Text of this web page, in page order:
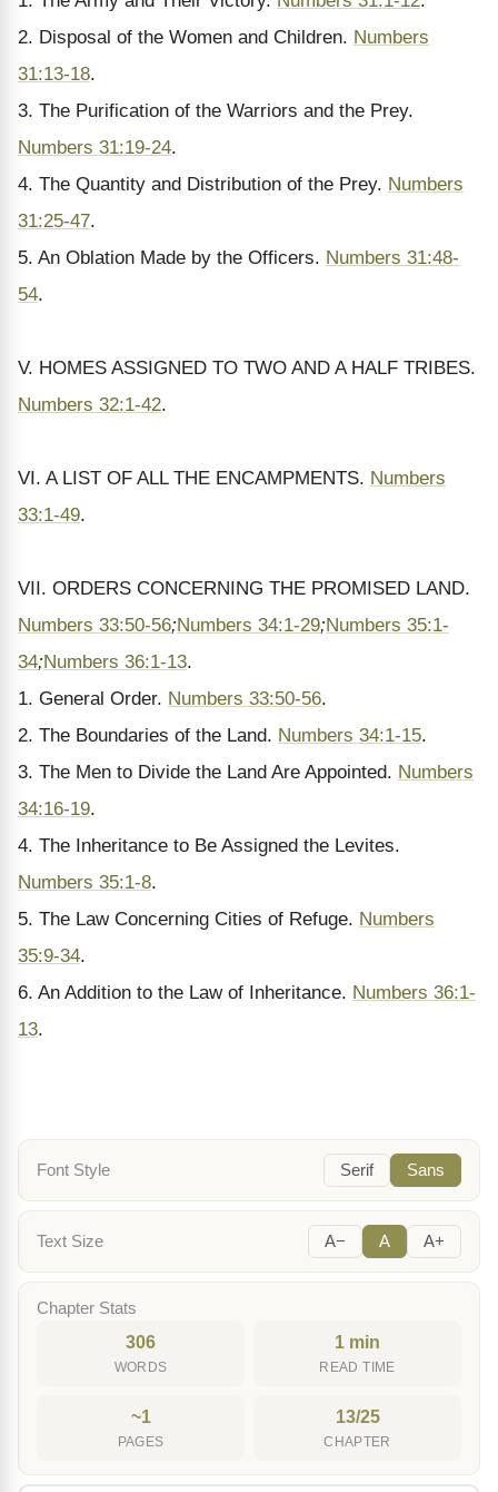
2. Disposal of the Women and Children. Numbers
31:13-18.
3. The Purification of the Warriors and the Prey.
Numbers 31:19-24.
4. The Quantity and Distribution of the Prey. Numbers
31:25-47.
5. An Oblation Made by the Officers. Numbers 31:48-
54.
V. HOMES ASSIGNED TO TWO AND A HALF TRIBES.
Numbers 32:1-42.
VI. A LIST OF ALL THE ENCAMPMENTS. Numbers
33:1-49.
VII. ORDERS CONCERNING THE PROMISED LAND.
Numbers 33:50-56;Numbers 34:1-29;Numbers 35:1-
34;Numbers 36:1-13.
1. General Order. Numbers 33:50-56.
2. The Boundaries of the Land. Numbers 34:1-15.
3. The Men to Divide the Land Are Appointed. Numbers
34:16-19.
4. The Inheritance to Be Assigned the Levites.
Numbers 35:1-8.
5. The Law Concerning Cities of Refuge. Numbers
35:9-34.
6. An Addition to the Law of Inheritance. Numbers 36:1-
13.
Font Style Serif Sans
Text Size A− A A+
Chapter Stats
306
WORDS
1 min
READ TIME
~1
PAGES
13/25
CHAPTER